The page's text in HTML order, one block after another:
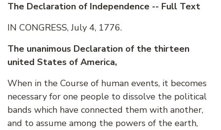
The Declaration of Independence -- Full Text
IN CONGRESS, July 4, 1776.
The unanimous Declaration of the thirteen
united States of America,
When in the Course of human events, it becomes
necessary for one people to dissolve the political
bands which have connected them with another,
and to assume among the powers of the earth,